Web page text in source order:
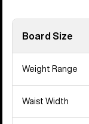
Board Size
Weight Range
Waist Width